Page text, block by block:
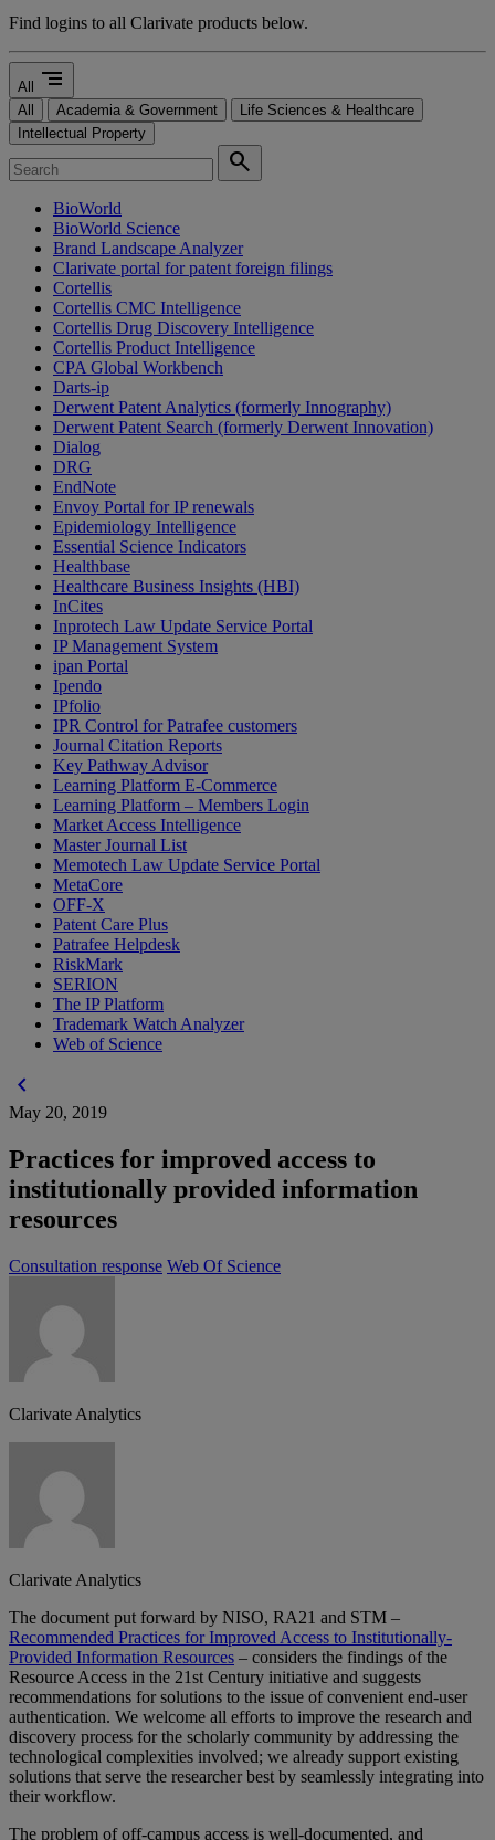
Find logins to all Clarivate products below.
All segment
All Academia & Government
Life Sciences & Healthcare
Intellectual Property
search
BioWorld
BioWorld Science
Brand Landscape Analyzer
Clarivate portal for patent foreign filings
Cortellis
Cortellis CMC Intelligence
Cortellis Drug Discovery Intelligence
Cortellis Product Intelligence
CPA Global Workbench
Darts-ip
Derwent Patent Analytics (formerly Innography)
Derwent Patent Search (formerly Derwent Innovation)
Dialog
DRG
EndNote
Envoy Portal for IP renewals
Epidemiology Intelligence
Essential Science Indicators
Healthbase
Healthcare Business Insights (HBI)
InCites
Inprotech Law Update Service Portal
IP Management System
ipan Portal
Ipendo
IPfolio
IPR Control for Patrafee customers
Journal Citation Reports
Key Pathway Advisor
Learning Platform E-Commerce
Learning Platform – Members Login
Market Access Intelligence
Master Journal List
Memotech Law Update Service Portal
MetaCore
OFF-X
Patent Care Plus
Patrafee Helpdesk
RiskMark
SERION
The IP Platform
Trademark Watch Analyzer
Web of Science
chevron_left
May 20, 2019
Practices for improved access to
institutionally provided information
resources
Consultation response Web Of Science
Clarivate Analytics
Clarivate Analytics
The document put forward by NISO, RA21 and STM –
Recommended Practices for Improved Access to Institutionally-
Provided Information Resources – considers the findings of the
Resource Access in the 21st Century initiative and suggests
recommendations for solutions to the issue of convenient end-user
authentication. We welcome all efforts to improve the research and
discovery process for the scholarly community by addressing the
technological complexities involved; we already support existing
solutions that serve the researcher best by seamlessly integrating into
their workflow.
The problem of off-campus access is well-documented, and